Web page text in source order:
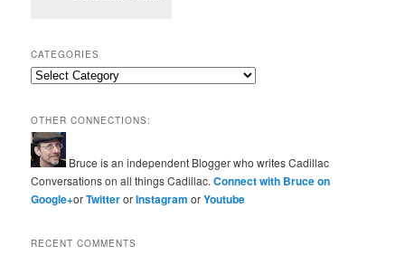
CATEGORIES
Categories
OTHER CONNECTIONS:
Bruce is an independent Blogger who writes Cadillac
Conversations on all things Cadillac.Connect with Bruce on
Google+orTwitterorInstagramorYoutube
RECENT COMMENTS